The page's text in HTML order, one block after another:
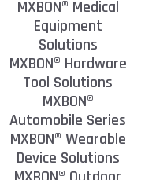
MXBON® Medical
Equipment
Solutions
MXBON® Hardware
Tool Solutions
MXBON®
Automobile Series
MXBON® Wearable
Device Solutions